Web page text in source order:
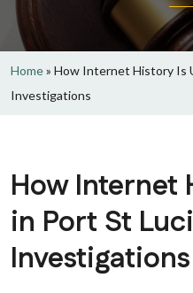
Home» How Internet History Is
Investigations
How Internet
in Port St
Investigations